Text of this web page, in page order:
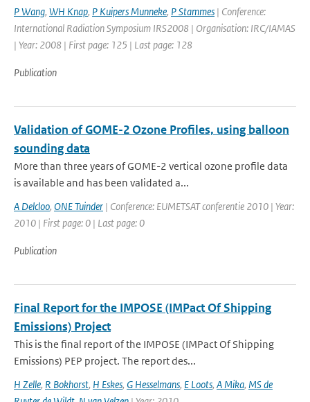
P Wang, WH Knap, P Kuipers Munneke, P Stammes | Conference:
International Radiation Symposium IRS2008 | Organisation: IRC/IAMAS
| Year: 2008 | First page: 125 | Last page: 128
Publication
Validation of GOME-2 Ozone Profiles, using balloon
sounding data
More than three years of GOME-2 vertical ozone profile data
is available and has been validated a...
A Delcloo, ONE Tuinder | Conference: EUMETSAT conferentie 2010 | Year:
2010 | First page: 0 | Last page: 0
Publication
Final Report for the IMPOSE (IMPact Of Shipping
Emissions) Project
This is the final report of the IMPOSE (IMPact Of Shipping
Emissions) PEP project. The report des...
H Zelle, R Bokhorst, H Eskes, G Hesselmans, E Loots, A Mika, MS de